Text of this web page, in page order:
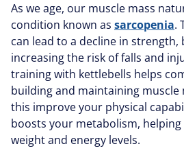
As we age, our muscle mass
condition known as sarcopenia.
can lead to a decline in strength,
increasing the risk of falls and
training with kettlebells helps
building and maintaining muscle
this improve your physical
boosts your metabolism,
weight and energy levels.